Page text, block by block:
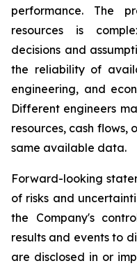
performance. The
resources is
decisions and
the reliability of
engineering, and
Different engineers
resources, cash flows,
same available data.
Forward-looking
of risks and
the Company's
results and events to
are disclosed in or